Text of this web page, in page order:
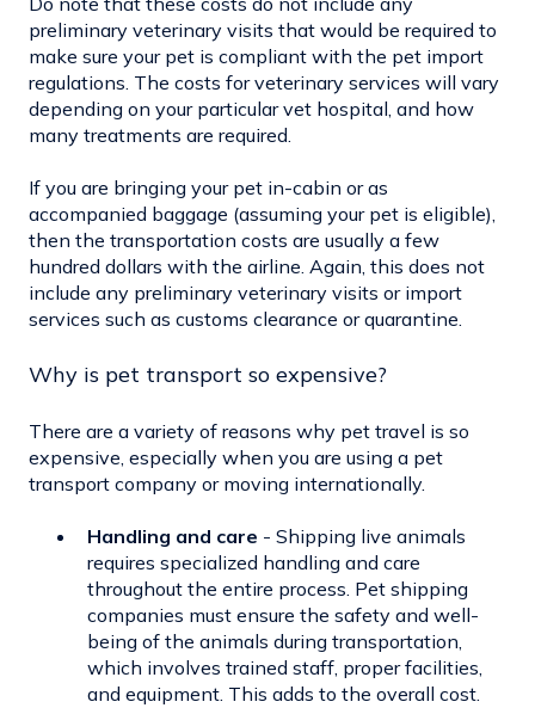
preliminary veterinary visits that would be required to
make sure your pet is compliant with the pet import
regulations. The costs for veterinary services will vary
depending on your particular vet hospital, and how
many treatments are required.
If you are bringing your pet in-cabin or as
accompanied baggage (assuming your pet is eligible),
then the transportation costs are usually a few
hundred dollars with the airline. Again, this does not
include any preliminary veterinary visits or import
services such as customs clearance or quarantine.
Why is pet transport so expensive?
There are a variety of reasons why pet travel is so
expensive, especially when you are using a pet
transport company or moving internationally.
Handling and care - Shipping live animals
requires specialized handling and care
throughout the entire process. Pet shipping
companies must ensure the safety and well-
being of the animals during transportation,
which involves trained staff, proper facilities,
and equipment. This adds to the overall cost.